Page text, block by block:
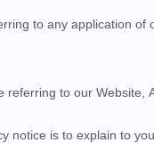
to any application
referring to our Website,
notice is to explain to